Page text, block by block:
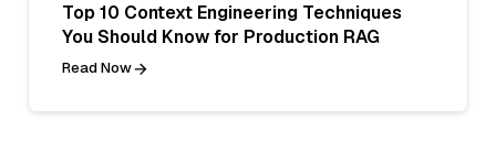
Top 10 Context Engineering Techniques
You Should Know for Production RAG
Read Now